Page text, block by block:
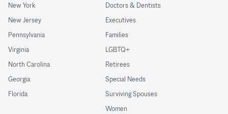
Doctors & Dentists
Executives
Families
LGBTQ+
Retirees
Special Needs
Surviving Spouses
Women
New York
New Jersey
Pennsylvania
Virginia
North Carolina
Georgia
Florida